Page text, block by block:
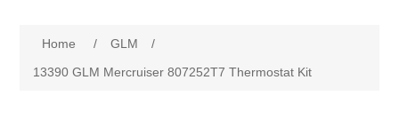
Home / GLM
/
13390 GLM Mercruiser 807252T7 Thermostat Kit